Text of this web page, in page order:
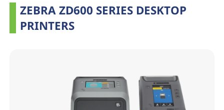
ZEBRA ZD600 SERIES DESKTOP
PRINTERS